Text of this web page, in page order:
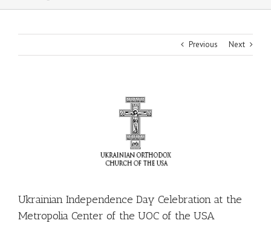
Previous Next
Ukrainian Independence Day Celebration at the
Metropolia Center of the UOC of the USA